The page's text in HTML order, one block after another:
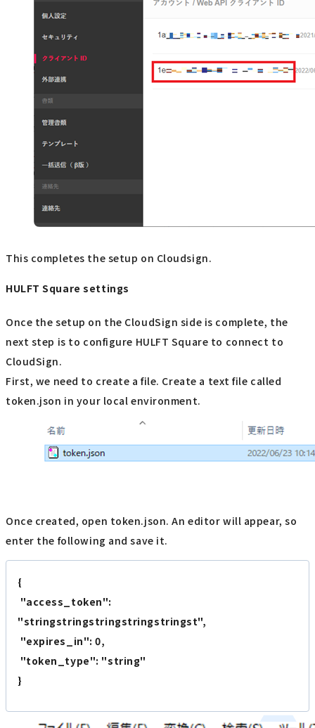
This completes the setup on Cloudsign.
HULFT Square settings
Once the setup on the CloudSign side is complete, the
next step is to configure HULFT Square to connect to
CloudSign.
First, we need to create a file. Create a text file called
token.json in your local environment.
Once created, open token.json. An editor will appear, so
enter the following and save it.
{
"access_token":
"stringstringstringstringstringst",
"expires_in": 0,
"token_type": "string"
}